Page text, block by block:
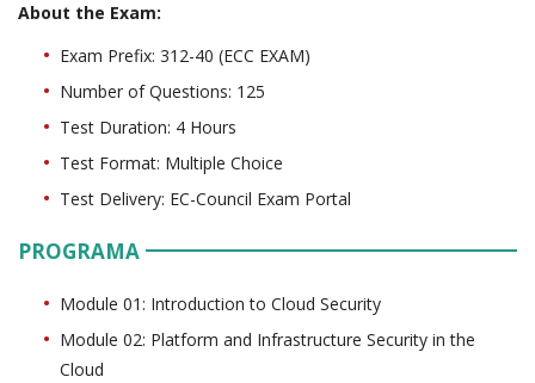
About the Exam:
Exam Prefix: 312-40 (ECC EXAM)
Number of Questions: 125
Test Duration: 4 Hours
Test Format: Multiple Choice
Test Delivery: EC-Council Exam Portal
PROGRAMA
Module 01: Introduction to Cloud Security
Module 02: Platform and Infrastructure Security in the
Cloud